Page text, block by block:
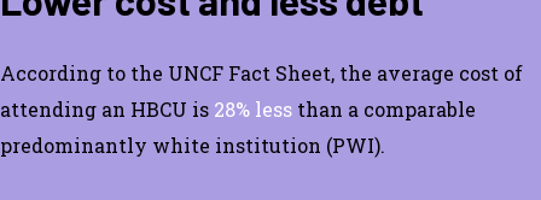
According to the UNCF Fact Sheet, the average cost of
attending an HBCU is 28% less than a comparable
predominantly white institution (PWI).